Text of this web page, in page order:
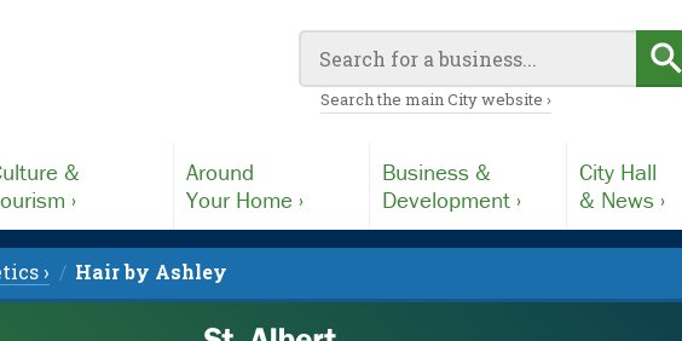
Search the main City website ›
&
›
Around
Your Home ›
Business &
Development ›
City Hall
& News ›
› Hair by Ashley